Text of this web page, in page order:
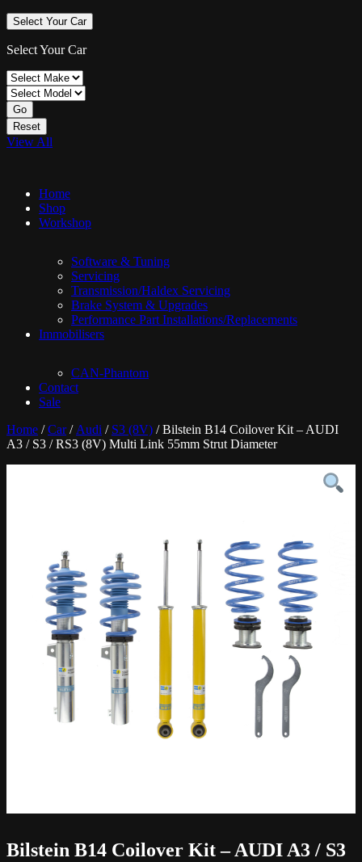
Select Your Car
Select Your Car
Go
Reset
View All
Home
Shop
Workshop
Software & Tuning
Servicing
Transmission/Haldex Servicing
Brake System & Upgrades
Performance Part Installations/Replacements
Immobilisers
CAN-Phantom
Contact
Sale
Home /Car/ Audi / S3 (8V) / Bilstein B14 Coilover Kit – AUDI
A3 / S3 / RS3 (8V) Multi Link 55mm Strut Diameter
Bilstein B14 Coilover Kit – AUDI A3 / S3